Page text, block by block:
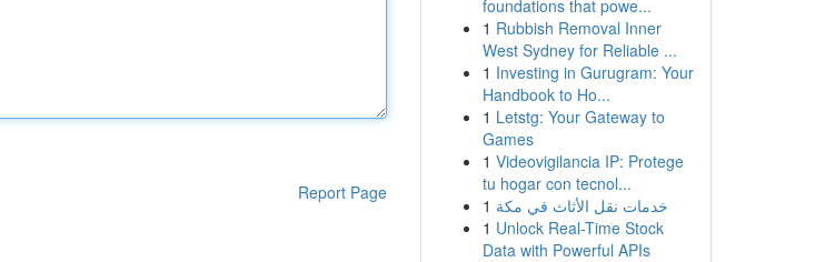
Report Page
foundations that powe...
1 Rubbish Removal Inner
West Sydney for Reliable ...
1 Investing in Gurugram: Your
Handbook to Ho...
1 Letstg: Your Gateway to
Games
1 Videovigilancia IP: Protege
tu hogar con tecnol...
1 خدمات نقل الأثاث في مكة
1 Unlock Real-Time Stock
Data with Powerful APIs